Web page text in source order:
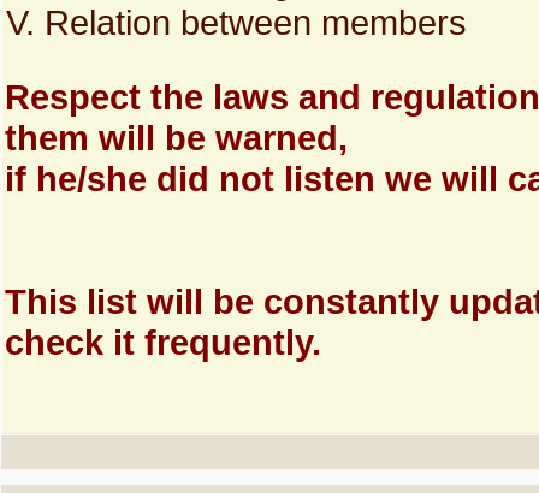
V. Relation between members
Respect the laws and
them will be warned,
if he/she did not listen we will
This list will be constantly
check it frequently.